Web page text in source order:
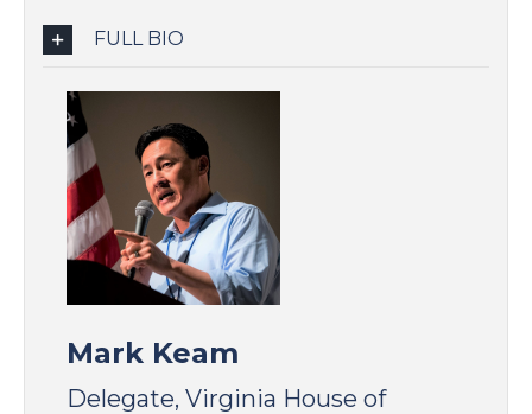
FULL BIO
Mark Keam
Delegate, Virginia House of